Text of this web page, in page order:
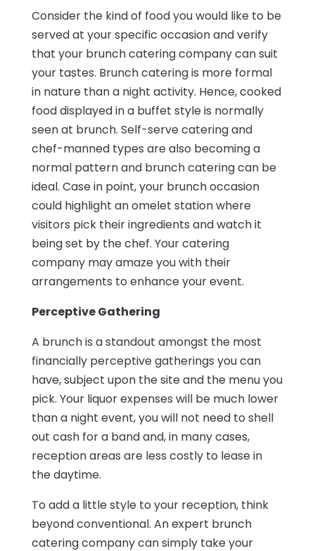
Consider the kind of food you would like to be
served at your specific occasion and verify
that your brunch catering company can suit
your tastes. Brunch catering is more formal
in nature than a night activity. Hence, cooked
food displayed in a buffet style is normally
seen at brunch. Self-serve catering and
chef-manned types are also becoming a
normal pattern and brunch catering can be
ideal. Case in point, your brunch occasion
could highlight an omelet station where
visitors pick their ingredients and watch it
being set by the chef. Your catering
company may amaze you with their
arrangements to enhance your event.
Perceptive Gathering
A brunch is a standout amongst the most
financially perceptive gatherings you can
have, subject upon the site and the menu you
pick. Your liquor expenses will be much lower
than a night event, you will not need to shell
out cash for a band and, in many cases,
reception areas are less costly to lease in
the daytime.
To add a little style to your reception, think
beyond conventional. An expert brunch
catering company can simply take your